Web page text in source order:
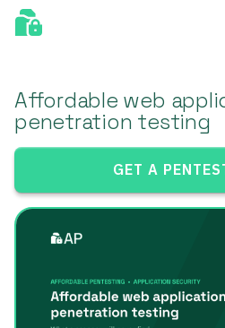
Affordable web
penetration testing
GET A